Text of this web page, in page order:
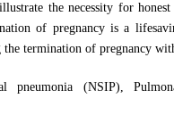
the necessity for
of pregnancy is a
termination of pregnancy
pneumonia (NSIP),